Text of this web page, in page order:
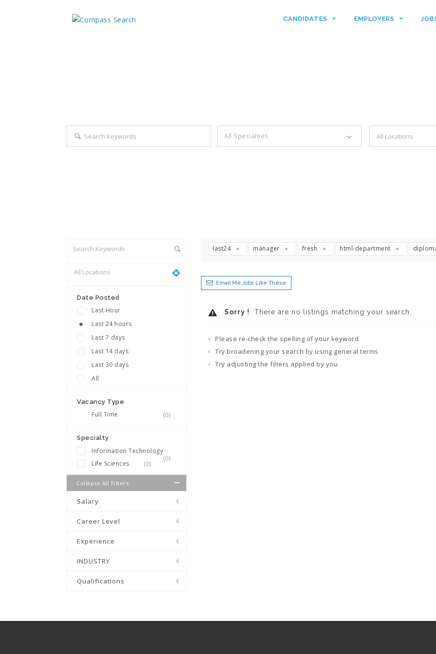
CANDIDATES EMPLOYERS
All Specialties
Date Posted
Last Hour
Last 24 hours
Last 7 days
Last 14 days
Last 30 days
All
Vacancy Type
Full Time (0)
Specialty
Information Technology
(0)
Life Sciences (0)
Collapse All Filters
Salary
Career Level
Experience
INDUSTRY
Qualifications
last24 manager fresh html-department
Email Me Jobs Like These
Sorry ! There are no listings matching your search.
Please re-check the spelling of your keyword
Try broadening your search by using general terms
Try adjusting the filters applied by you